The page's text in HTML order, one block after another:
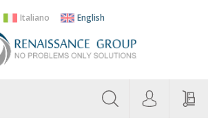
Italiano English
Categories